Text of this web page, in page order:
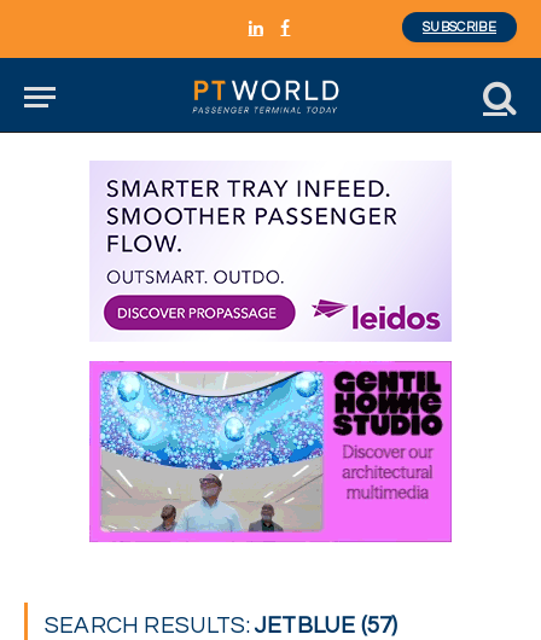
LinkedInFacebook
SUBSCRIBE
SEARCH RESULTS:JETBLUE (57)